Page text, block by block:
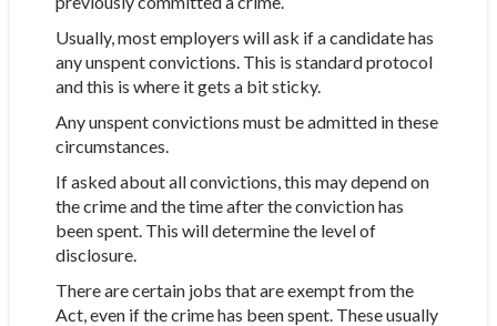
Usually, most employers will ask if a candidate has
any unspent convictions. This is standard protocol
and this is where it gets a bit sticky.
Any unspent convictions must be admitted in these
circumstances.
If asked about all convictions, this may depend on
the crime and the time after the conviction has
been spent. This will determine the level of
disclosure.
There are certain jobs that are exempt from the
Act, even if the crime has been spent. These usually